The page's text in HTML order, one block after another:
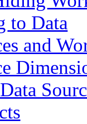
to Data
and